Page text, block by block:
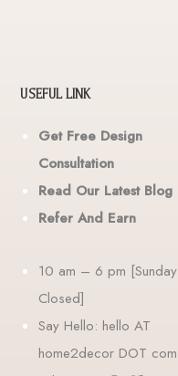
USEFUL LINK
Get Free Design
Consultation
Read Our Latest Blog
Refer And Earn
10 am – 6 pm [Sunday
Closed]
Say Hello: hello AT
home2decor DOT com